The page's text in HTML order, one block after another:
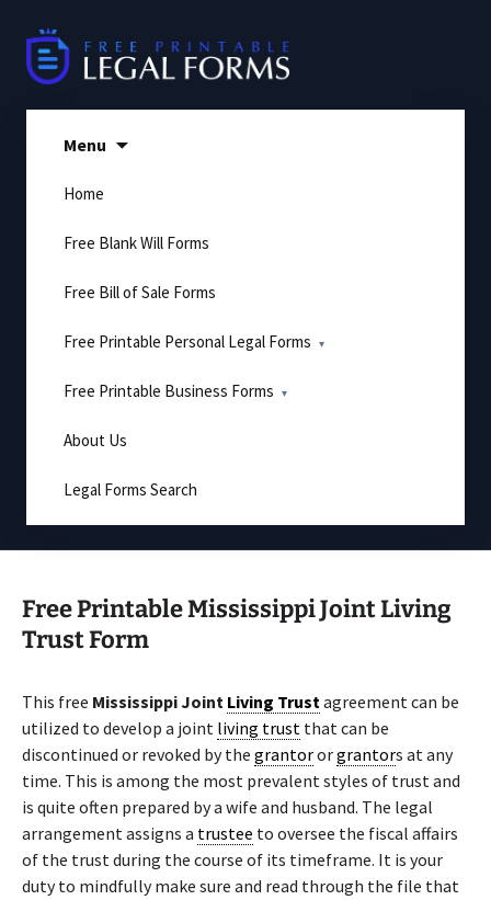
content
Menu
Home
Free Blank Will Forms
Free Bill of Sale Forms
Free Printable Personal Legal Forms
Free Printable Business Forms
About Us
Legal Forms Search
Free Printable Mississippi Joint Living
Trust Form
This free Mississippi Joint Living Trustagreement can be
utilized to develop a joint living trust that can be
discontinued or revoked by the grantororgrantors at any
time. This is among the most prevalent styles of trust and
is quite often prepared by a wife and husband. The legal
arrangement assigns a trustee to oversee the fiscal affairs
of the trust during the course of its timeframe. It is your
duty to mindfully make sure and read through the file that